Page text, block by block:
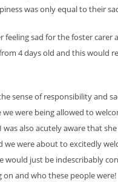
was only equal to their
feeling sad for the foster carer
from 4 days old and this would
sense of responsibility and
we were being allowed to
also acutely aware that
we were about to excitedly
would just be indescribably
on and who these people were!